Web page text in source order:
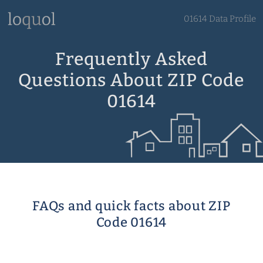
01614 Data Profile
Frequently Asked
Questions About ZIP Code
01614
FAQs and quick facts about ZIP
Code 01614